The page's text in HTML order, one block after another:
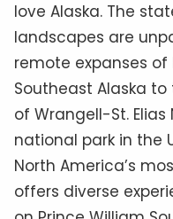
love Alaska. The
landscapes are
remote expanses of
Southeast Alaska
of Wrangell-St.
national park in the
North America’s
offers diverse